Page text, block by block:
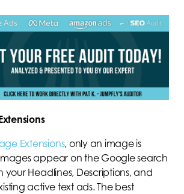
Extensions, only an image is
appear on the Google search
your Headlines, Descriptions, and
active text ads. The best